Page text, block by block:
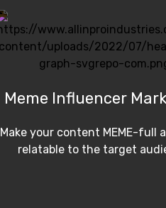
Meme Influencer
Make your content MEME-full
relatable to the target